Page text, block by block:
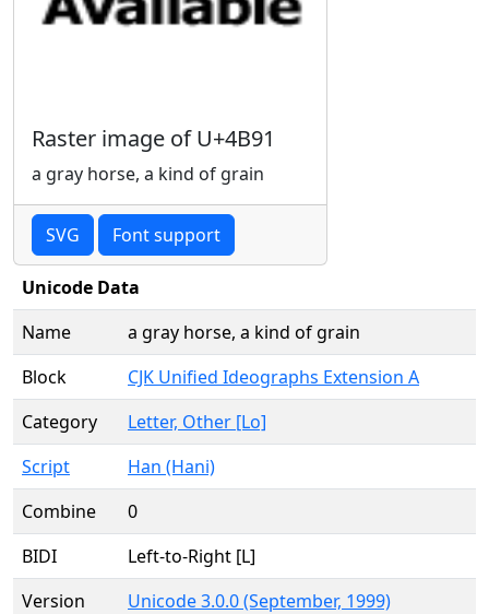
Raster image of U+4B91
a gray horse, a kind of grain
SVG Font support
Unicode Data
Name
a gray horse, a kind of grain
Block
CJK Unified Ideographs Extension A
Category
Letter, Other [Lo]
Script
Han (Hani)
Combine
0
BIDI
Left-to-Right [L]
Version
Unicode 3.0.0 (September, 1999)